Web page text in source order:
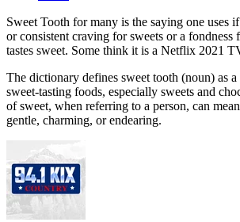
Sweet Tooth for many is the saying one uses
or consistent craving for sweets or a fondness
tastes sweet. Some think it is a Netflix 2021
The dictionary defines sweet tooth (noun) as
sweet-tasting foods, especially sweets and
of sweet, when referring to a person, can
gentle, charming, or endearing.